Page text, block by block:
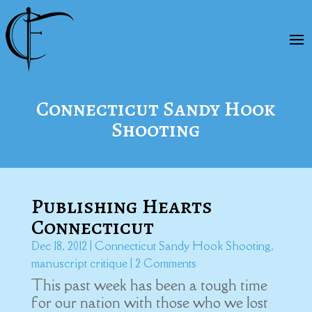
Connecticut Sandy Hook
Shooting
Publishing Hearts
Connecticut
Dec 18, 2012 Connecticut Sandy Hook Shooting,
manuscript critique| 2 Comments
This past week has been a tough time
for our nation with those who we lost